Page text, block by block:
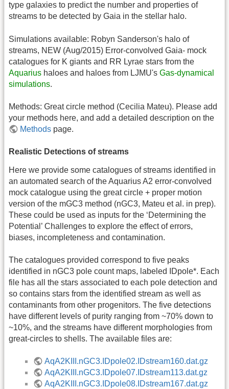
type galaxies to predict the number and properties of
streams to be detected by Gaia in the stellar halo.
Simulations available: Robyn Sanderson's halo of
streams, NEW (Aug/2015) Error-convolved Gaia- mock
catalogues for K giants and RR Lyrae stars from the
Aquarius haloes and haloes from LJMU's Gas-dynamical
simulations.
Methods: Great circle method (Cecilia Mateu). Please add
your methods here, and add a detailed description on the
Methods page.
Realistic Detections of streams
Here we provide some catalogues of streams identified in
an automated search of the Aquarius A2 error-convolved
mock catalogue using the great circle + proper motion
version of the mGC3 method (nGC3, Mateu et al. in prep).
These could be used as inputs for the ‘Determining the
Potential’ Challenges to explore the effect of errors,
biases, incompleteness and contamination.
The catalogues provided correspond to five peaks
identified in nGC3 pole count maps, labeled IDpole*. Each
file has all the stars associated to each pole detection and
so contains stars from the identified stream as well as
contaminants from other progenitors. The five detections
have different levels of purity ranging from ~70% down to
~10%, and the streams have different morphologies from
great-circles to shells. The available files are:
AqA2KIII.nGC3.IDpole02.IDstream160.dat.gz
AqA2KIII.nGC3.IDpole07.IDstream113.dat.gz
AqA2KIII.nGC3.IDpole08.IDstream167.dat.gz